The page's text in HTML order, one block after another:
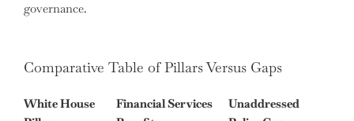
governance.
Comparative Table of Pillars Versus Gaps
White House
Financial Services
Unaddressed